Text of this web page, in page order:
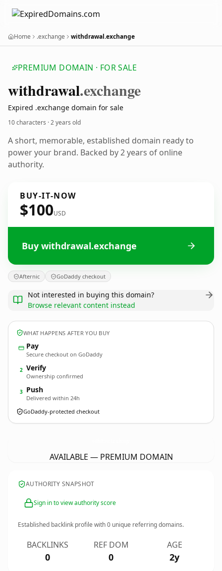
Home .exchange withdrawal.exchange
PREMIUM DOMAIN · FOR SALE
withdrawal.exchange
Expired .exchange domain for sale
10 characters ·2 years old
A short, memorable, established domain ready to
power your brand. Backed by 2 years of online
authority.
BUY-IT-NOW
$100USD
Buy withdrawal.exchange
Afternic GoDaddy checkout
Not interested in buying this domain?
Browse relevant content instead
WHAT HAPPENS AFTER YOU BUY
Pay
Secure checkout on GoDaddy
2 Verify
Ownership confirmed
3 Push
Delivered within 24h
GoDaddy-protected checkout
AVAILABLE — PREMIUM DOMAIN
AUTHORITY SNAPSHOT
Sign in to view authority score
Established backlink profile with0 unique referring domains.
BACKLINKS
0
REF DOM
0
AGE
2y